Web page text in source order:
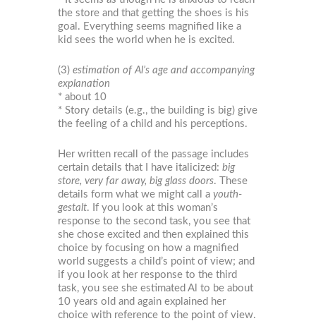
the store and that getting the shoes is his
goal. Everything seems magnified like a
kid sees the world when he is excited.
(3)estimation of Al’s age and accompanying
explanation
* about 10
* Story details (e.g., the building is big) give
the feeling of a child and his perceptions.
Her written recall of the passage includes
certain details that I have italicized:big
store, very far away, big glass doors. These
details form what we might call ayouth-
gestalt. If you look at this woman’s
response to the second task, you see that
she chose excited and then explained this
choice by focusing on how a magnified
world suggests a child’s point of view; and
if you look at her response to the third
task, you see she estimated Al to be about
10 years old and again explained her
choice with reference to the point of view.